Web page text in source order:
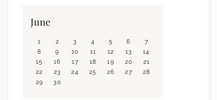
June
1 2 3 4 5 6
7
8
9 10 11 12 13
14
15
16 17 18 19 20
21
22
23 24 25 26 27
28
29
30